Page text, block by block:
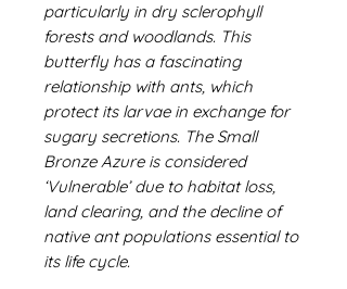
particularly in dry sclerophyll
forests and woodlands. This
butterfly has a fascinating
relationship with ants, which
protect its larvae in exchange for
sugary secretions. The Small
Bronze Azure is considered
‘Vulnerable’ due to habitat loss,
land clearing, and the decline of
native ant populations essential to
its life cycle.